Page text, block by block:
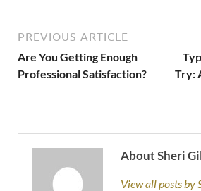
PREVIOUS ARTICLE
Are You Getting Enough
Professional Satisfaction?
Try:
About Sheri
View all posts by